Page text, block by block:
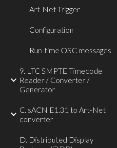
Art-Net Trigger
Configuration
Run-time OSC messages
9. LTC SMPTE Timecode
Reader / Converter /
Generator
C. sACN E1.31 to Art-Net
converter
D. Distributed Display